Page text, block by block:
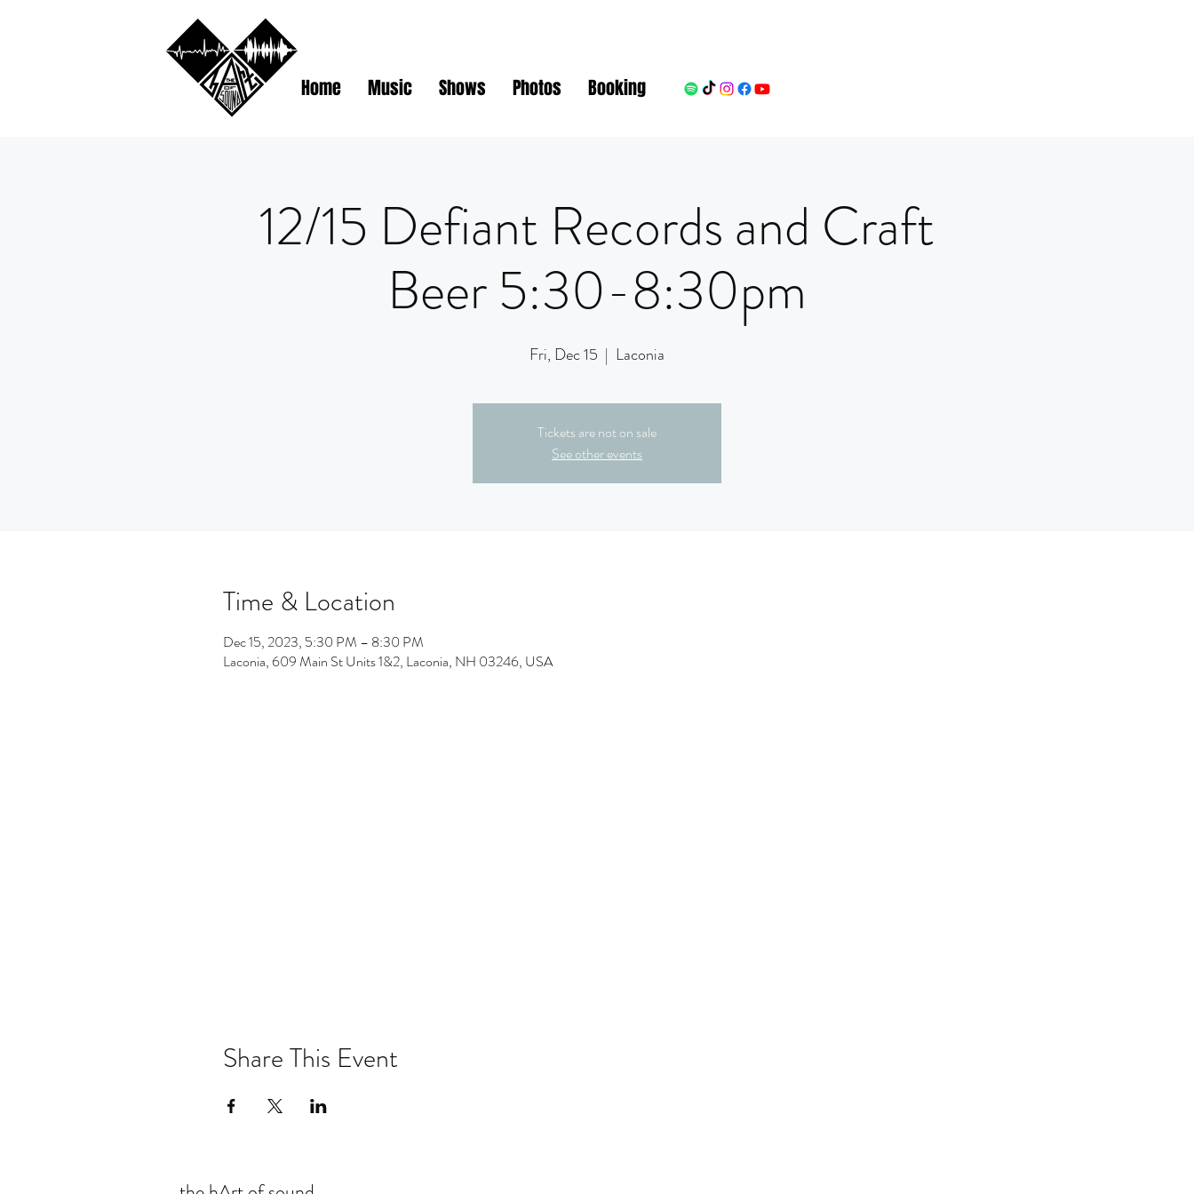
Home Music Shows Photos Booking
12/15 Defiant Records and Craft
Beer 5:30-8:30pm
Fri, Dec 15
  |
Laconia
Tickets are not on sale
See other events
Time & Location
Dec 15, 2023, 5:30 PM – 8:30 PM
Laconia, 609 Main St Units 1&2, Laconia, NH 03246, USA
Share This Event